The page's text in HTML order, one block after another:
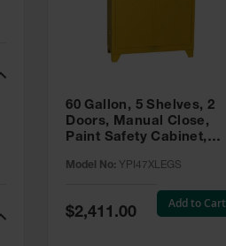
60 Gallon, 5 Shelves, 2
Doors, Manual Close,
Paint Safety Cabinet,
YPI47XLEGS
Model No: YPI47XLEGS
Special
Price
$2,411.00
Add to Cart